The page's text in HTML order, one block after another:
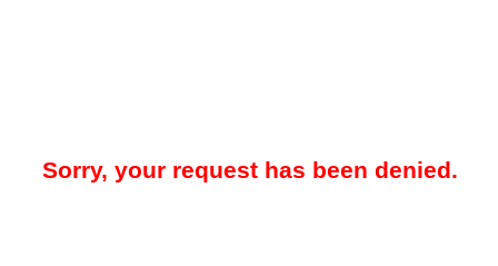
Sorry, your request has been denied.